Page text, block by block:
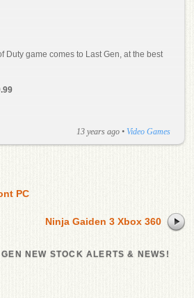
Duty game comes to Last Gen, at the best
13 years ago • Video Games
PC
Ninja Gaiden 3 Xbox 360
NEW STOCK ALERTS & NEWS!